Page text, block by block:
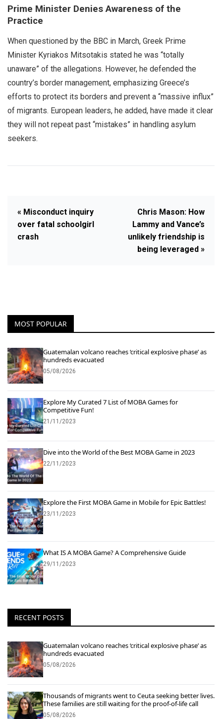
Prime Minister Denies Awareness of the
Practice
When questioned by the BBC in March, Greek Prime
Minister Kyriakos Mitsotakis stated he was “totally
unaware” of the allegations. However, he defended the
country’s border management, emphasizing Greece’s
efforts to protect its borders and prevent a “massive influx”
of migrants. European leaders, he added, have made it clear
they will not repeat past “mistakes” in handling asylum
seekers.
« Misconduct inquiry
over fatal schoolgirl
crash
Chris Mason: How
Lammy and Vance’s
unlikely friendship is
being leveraged »
MOST POPULAR
Guatemalan volcano reaches ‘critical explosive phase’ as
hundreds evacuated
05/08/2026
Explore My Curated 7 List of MOBA Games for
Competitive Fun!
21/11/2023
Dive into the World of the Best MOBA Game in 2023
22/11/2023
Explore the First MOBA Game in Mobile for Epic Battles!
23/11/2023
What IS A MOBA Game? A Comprehensive Guide
29/11/2023
RECENT POSTS
Guatemalan volcano reaches ‘critical explosive phase’ as
hundreds evacuated
05/08/2026
Thousands of migrants went to Ceuta seeking better lives.
These families are still waiting for the proof-of-life call
05/08/2026